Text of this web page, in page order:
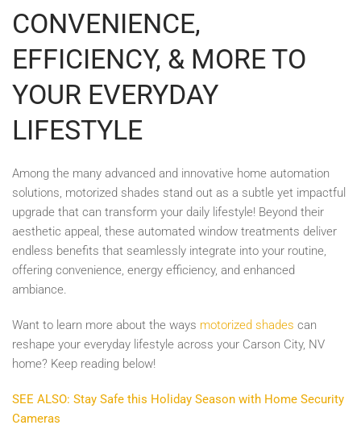
CONVENIENCE,
EFFICIENCY, & MORE TO
YOUR EVERYDAY
LIFESTYLE
Among the many advanced and innovative home automation
solutions, motorized shades stand out as a subtle yet impactful
upgrade that can transform your daily lifestyle! Beyond their
aesthetic appeal, these automated window treatments deliver
endless benefits that seamlessly integrate into your routine,
offering convenience, energy efficiency, and enhanced
ambiance.
Want to learn more about the ways motorized shades can
reshape your everyday lifestyle across your Carson City, NV
home? Keep reading below!
SEE ALSO: Stay Safe this Holiday Season with Home Security
Cameras